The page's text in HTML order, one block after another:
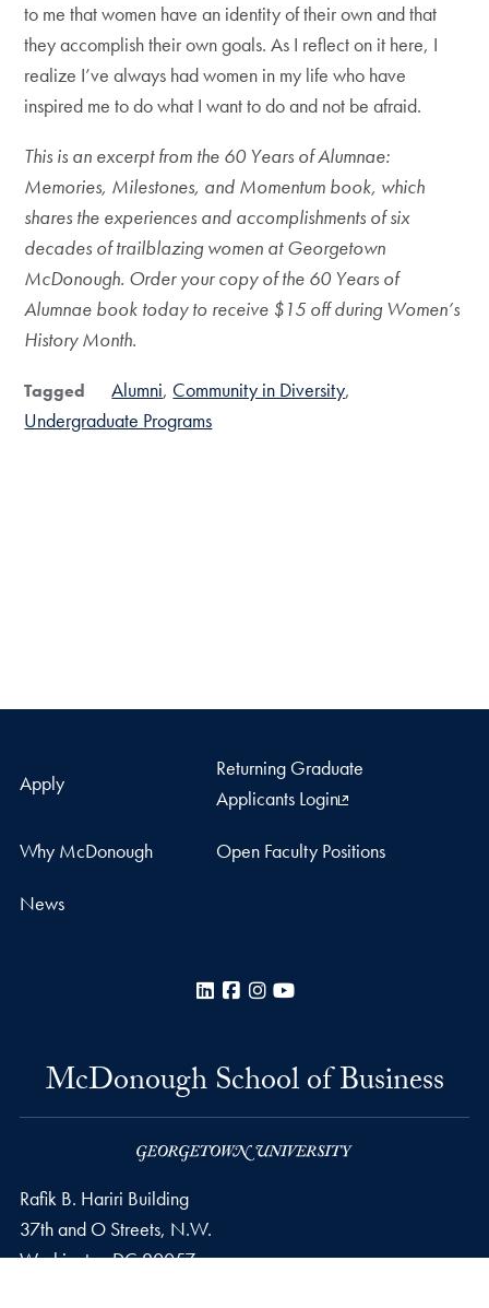
to me that women have an identity of their own and that
they accomplish their own goals. As I reflect on it here, I
realize I’ve always had women in my life who have
inspired me to do what I want to do and not be afraid.
This is an excerpt from the 60 Years of Alumnae:
Memories, Milestones, and Momentum book, which
shares the experiences and accomplishments of six
decades of trailblazing women at Georgetown
McDonough. Order your copy of the 60 Years of
Alumnae book today to receive $15 off during Women’s
History Month.
Tagged Alumni Community in Diversity
Undergraduate Programs
Apply
Returning Graduate
Applicants Login
Why McDonough Open Faculty Positions
News
LinkedInFacebook
Instagram
McDonough School of Business
Rafik B. Hariri Building
37th and O Streets, N.W.
WashingtonDC20057